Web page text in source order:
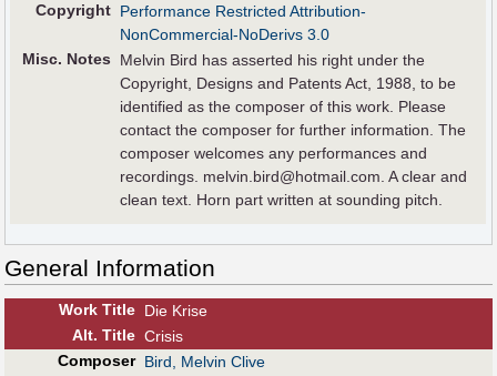
Copyright Performance Restricted Attribution-
NonCommercial-NoDerivs 3.0
Misc. Notes
Melvin Bird has asserted his right under the
Copyright, Designs and Patents Act, 1988, to be
identified as the composer of this work. Please
contact the composer for further information. The
composer welcomes any performances and
recordings. melvin.bird@hotmail.com. A clear and
clean text. Horn part written at sounding pitch.
General Information
Work Title Die Krise
Alt. Title Crisis
Composer Bird, Melvin Clive